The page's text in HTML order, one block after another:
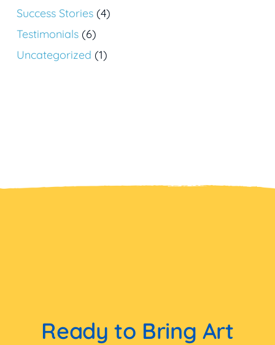
Success Stories (4)
Testimonials (6)
Uncategorized (1)
Ready to Bring Art